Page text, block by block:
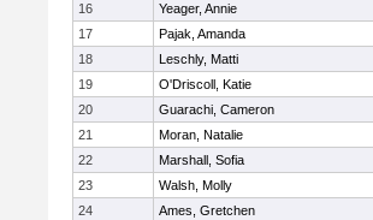
16
Yeager, Annie
17
Pajak, Amanda
18
Leschly, Matti
19
O'Driscoll, Katie
20
Guarachi, Cameron
21
Moran, Natalie
22
Marshall, Sofia
23
Walsh, Molly
24
Ames, Gretchen